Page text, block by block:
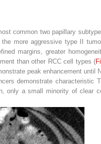
common two papillary
more aggressive type II
margins, greater
than other RCC cell types (
peak enhancement until
demonstrate characteristic
only a small minority of clear